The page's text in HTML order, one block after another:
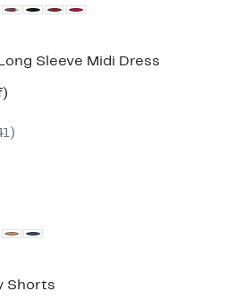
Sleeve Midi Dress
59%
)
Shorts